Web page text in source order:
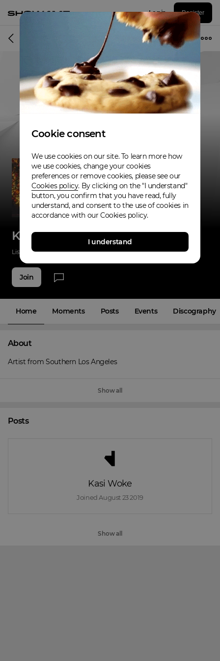
Log in Register
Musician
Kasi Woke
Listenings 0 Applause 0 Fans 6
Join
Home Moments Posts Events Discography
About
Artist from Southern Los Angeles
Show all
Posts
Kasi Woke
Joined August 23 2019
Show all
Cookie consent
We use cookies on our site. To learn more how
we use cookies, change your cookies
preferences or remove cookies, please see our
Cookies policy. By clicking on the "I understand"
button, you confirm that you have read, fully
understand, and consent to the use of cookies in
accordance with our Cookies policy.
I understand